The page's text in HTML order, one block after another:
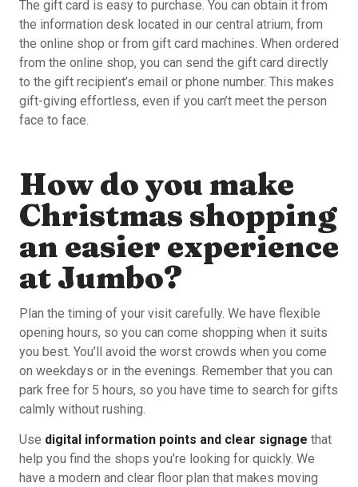
The gift card is easy to purchase. You can obtain it from
the information desk located in our central atrium, from
the online shop or from gift card machines. When ordered
from the online shop, you can send the gift card directly
to the gift recipient’s email or phone number. This makes
gift-giving effortless, even if you can’t meet the person
face to face.
How do you make
Christmas shopping
an easier experience
at Jumbo?
Plan the timing of your visit carefully. We have flexible
opening hours, so you can come shopping when it suits
you best. You’ll avoid the worst crowds when you come
on weekdays or in the evenings. Remember that you can
park free for 5 hours, so you have time to search for gifts
calmly without rushing.
Use digital information points and clear signage that
help you find the shops you’re looking for quickly. We
have a modern and clear floor plan that makes moving